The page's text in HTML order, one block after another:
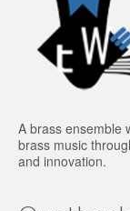
A brass ensemble
brass music
and innovation.